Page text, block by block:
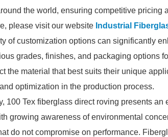
the world, ensuring competitive pricing
please visit our website Industrial
of customization options can significantly
grades, finishes, and packaging options
the material that best suits their unique
optimization in the production process.
100 Tex fiberglass direct roving presents
growing awareness of environmental
do not compromise on performance.